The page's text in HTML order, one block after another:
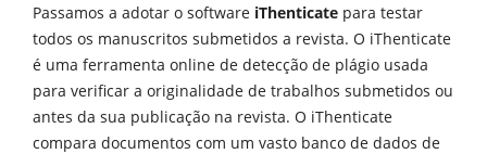
Passamos a adotar o software iThenticate para testar
todos os manuscritos submetidos a revista. O iThenticate
é uma ferramenta online de detecção de plágio usada
para verificar a originalidade de trabalhos submetidos ou
antes da sua publicação na revista. O iThenticate
compara documentos com um vasto banco de dados de